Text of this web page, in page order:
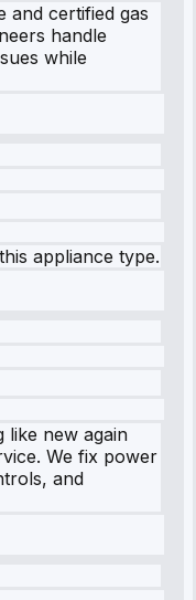
and certified gas
handle
while
appliance type.
like new again
We fix power
and